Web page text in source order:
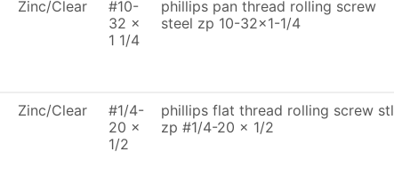
Zinc/Clear
#10-
32 x
1 1/4
phillips pan thread rolling screw
steel zp 10-32x1-1/4
Zinc/Clear
#1/4-
20 x
1/2
phillips flat thread rolling screw stl
zp #1/4-20 x 1/2